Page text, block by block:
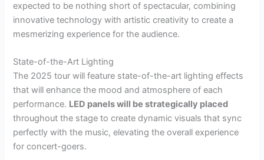
expected to be nothing short of spectacular, combining
innovative technology with artistic creativity to create a
mesmerizing experience for the audience.
State-of-the-Art Lighting
The 2025 tour will feature state-of-the-art lighting effects
that will enhance the mood and atmosphere of each
performance. LED panels will be strategically placed
throughout the stage to create dynamic visuals that sync
perfectly with the music, elevating the overall experience
for concert-goers.